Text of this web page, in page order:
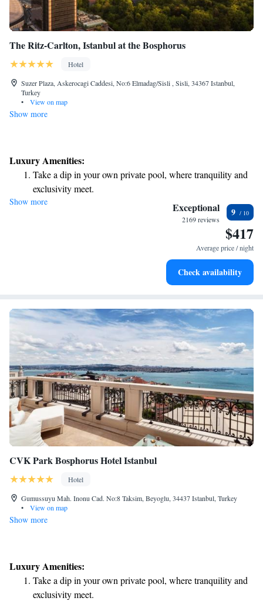
The Ritz-Carlton, Istanbul at the Bosphorus
Hotel
Suzer Plaza, Askerocagi Caddesi, No:6 Elmadag/Sisli , Sisli, 34367 Istanbul,
Turkey
•
View on map
Show more
Luxury Amenities:
Take a dip in your own private pool, where tranquility and
exclusivity meet.
Wake up to breathtaking ocean views, a stunning start to
Stay right on the oceanfront and let the sound of waves
Enjoy convenient transportation with our exclusive shuttle
Show more Exceptional
2169 reviews
9
$417
Average price / night
Check availability
CVK Park Bosphorus Hotel Istanbul
Hotel
Gumussuyu Mah. Inonu Cad. No:8 Taksim, Beyoglu, 34437 Istanbul, Turkey
•
View on map
Show more
Luxury Amenities:
Take a dip in your own private pool, where tranquility and
exclusivity meet.